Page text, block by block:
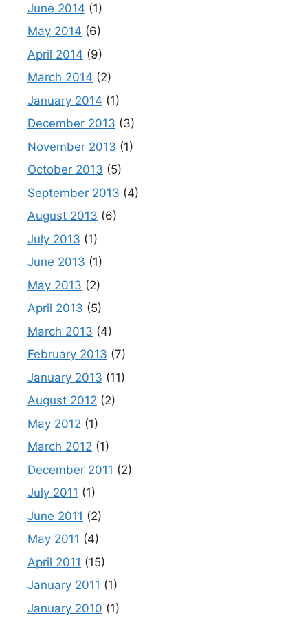
June 2014 (1)
May 2014 (6)
April 2014 (9)
March 2014 (2)
January 2014 (1)
December 2013 (3)
November 2013 (1)
October 2013 (5)
September 2013 (4)
August 2013 (6)
July 2013 (1)
June 2013 (1)
May 2013 (2)
April 2013 (5)
March 2013 (4)
February 2013 (7)
January 2013 (11)
August 2012 (2)
May 2012 (1)
March 2012 (1)
December 2011 (2)
July 2011 (1)
June 2011 (2)
May 2011 (4)
April 2011 (15)
January 2011 (1)
January 2010 (1)